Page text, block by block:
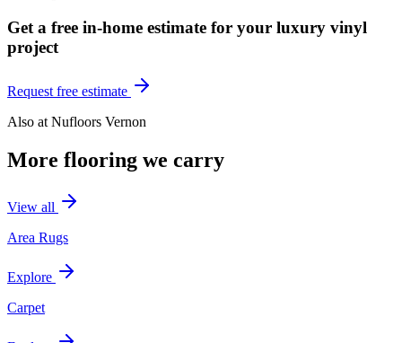
Get a free in-home estimate for your luxury vinyl
project
Request free estimate
Also at Nufloors Vernon
More flooring we carry
View all
Area Rugs
Explore
Carpet